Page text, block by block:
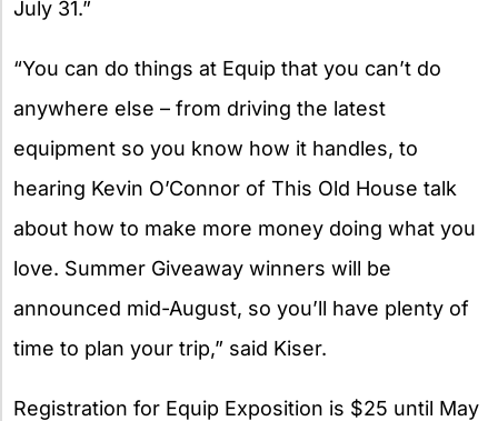
July 31.”
“You can do things at Equip that you can’t do
anywhere else – from driving the latest
equipment so you know how it handles, to
hearing Kevin O’Connor of This Old House talk
about how to make more money doing what you
love. Summer Giveaway winners will be
announced mid-August, so you’ll have plenty of
time to plan your trip,” said Kiser.
Registration for Equip Exposition is $25 until May